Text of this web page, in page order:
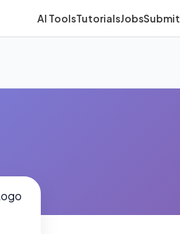
AI ToolsTutorialsJobsSubmit